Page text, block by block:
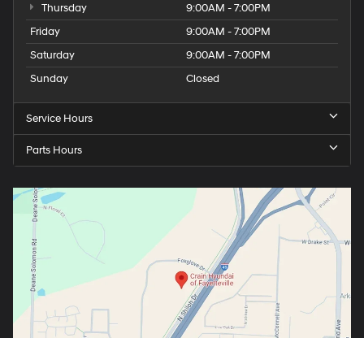
Thursday
9:00AM - 7:00PM
Friday
9:00AM - 7:00PM
Saturday
9:00AM - 7:00PM
Sunday
Closed
Service Hours
Parts Hours